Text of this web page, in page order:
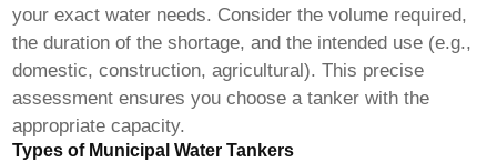
your exact water needs. Consider the volume required,
the duration of the shortage, and the intended use (e.g.,
domestic, construction, agricultural). This precise
assessment ensures you choose a tanker with the
appropriate capacity.
Types of Municipal Water Tankers